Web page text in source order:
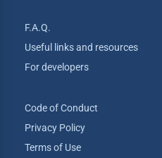
F.A.Q.
Useful links and resources
For developers
Code of Conduct
Privacy Policy
Terms of Use